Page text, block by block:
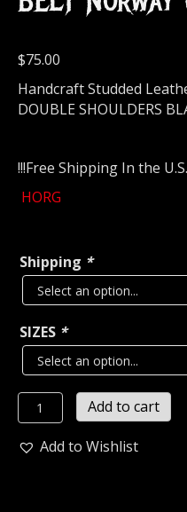
$75.00
Handcraft Studded
DOUBLE SHOULDERS
!!!Free Shipping In the
HORG
Shipping *
SIZES *
HORG
...LEATHER
OLD
Add to cart
Add to Wishlist